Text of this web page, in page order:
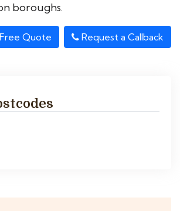
boroughs.
Quote Request a Callback